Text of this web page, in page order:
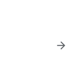
and
arrow_forward